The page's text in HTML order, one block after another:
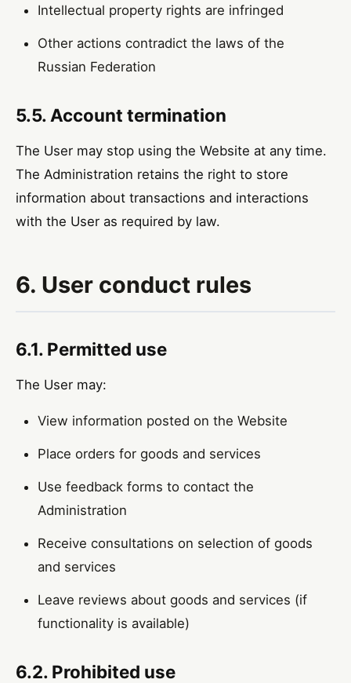
Intellectual property rights are infringed
Other actions contradict the laws of the
Russian Federation
5.5. Account termination
The User may stop using the Website at any time.
The Administration retains the right to store
information about transactions and interactions
with the User as required by law.
6. User conduct rules
6.1. Permitted use
The User may:
View information posted on the Website
Place orders for goods and services
Use feedback forms to contact the
Administration
Receive consultations on selection of goods
and services
Leave reviews about goods and services (if
functionality is available)
6.2. Prohibited use